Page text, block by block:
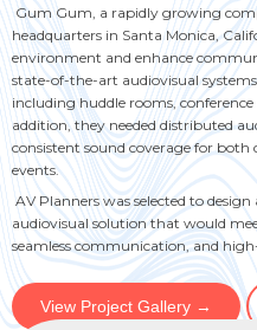
.
Engineering &
.
AV
.
Conference
Rooms
.
.
Higher
Education
.
Nav
2
Testing 2
Testing 3
Nav
2
Testing 2
Testing 3
Gum Gum, a rapidly growing
headquarters in Santa Monica,
environment and enhance
state-of-the-art audiovisual
including huddle rooms,
addition, they needed distributed
consistent sound coverage for
events.
AV Planners was selected to
audiovisual solution that would
seamless communication, and
View Project Gallery →